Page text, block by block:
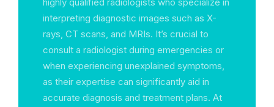
interpreting diagnostic images such as X-
rays, CT scans, and MRIs. It’s crucial to
consult a radiologist during emergencies or
when experiencing unexplained symptoms,
as their expertise can significantly aid in
accurate diagnosis and treatment plans. At